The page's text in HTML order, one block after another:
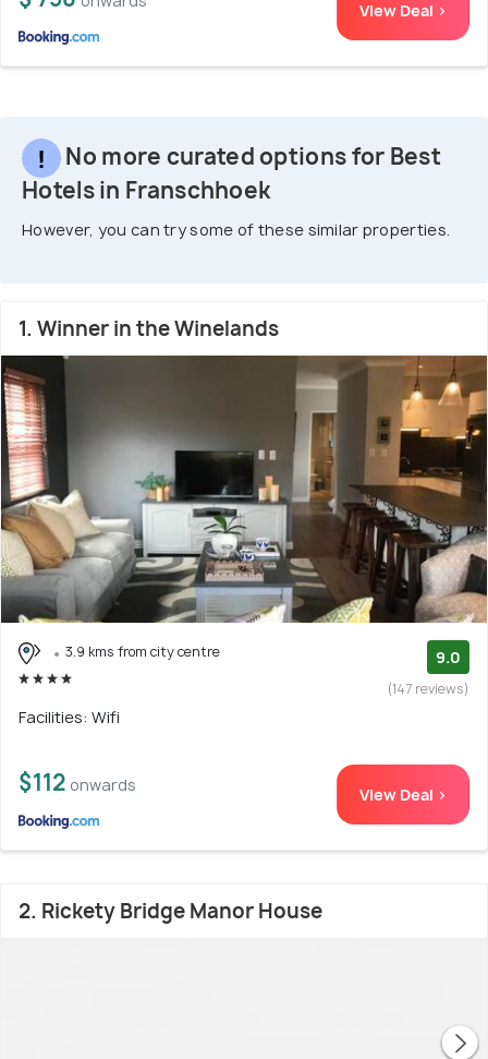
View Deal >
No more curated options for Best
Hotels in Franschhoek
However, you can try some of these similar properties.
1. Winner in the Winelands
3.9 kms from city centre 9.0
(147 reviews)
Facilities: Wifi
$112 onwards View Deal >
2. Rickety Bridge Manor House